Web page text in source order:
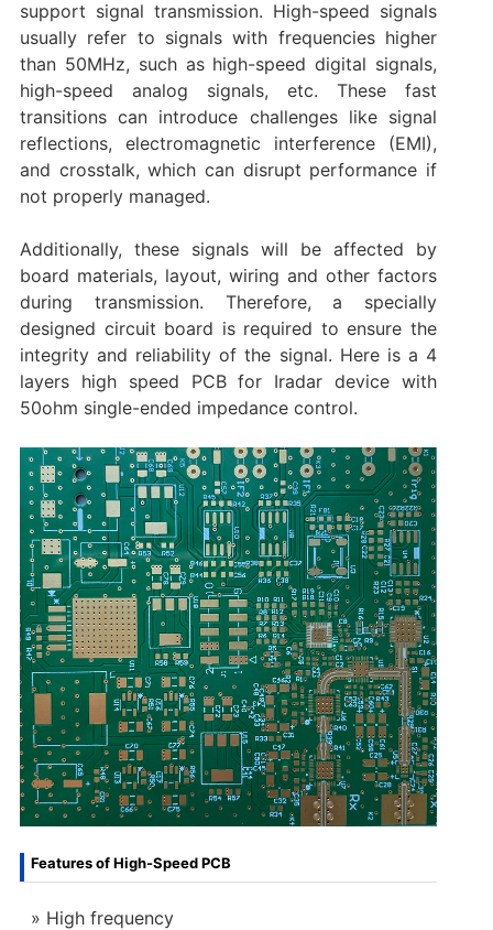
support signal transmission. High-speed signals
usually refer to signals with frequencies higher
than 50MHz, such as high-speed digital signals,
high-speed analog signals, etc. These fast
transitions can introduce challenges like signal
reflections, electromagnetic interference (EMI),
and crosstalk, which can disrupt performance if
not properly managed.
Additionally, these signals will be affected by
board materials, layout, wiring and other factors
during transmission. Therefore, a specially
designed circuit board is required to ensure the
integrity and reliability of the signal. Here is a 4
layers high speed PCB for Iradar device with
50ohm single-ended impedance control.
Features of High-Speed PCB
High frequency